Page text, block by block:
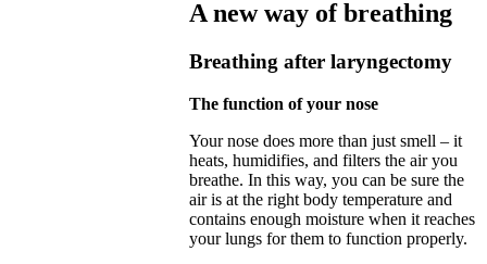
A new way of breathing
Breathing after laryngectomy
The function of your nose
Your nose does more than just smell – it
heats, humidifies, and filters the air you
breathe. In this way, you can be sure the
air is at the right body temperature and
contains enough moisture when it reaches
your lungs for them to function properly.